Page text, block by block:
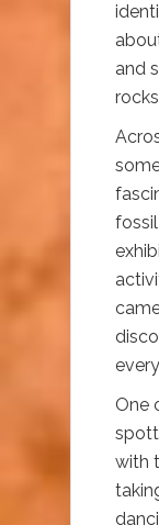
and
One
with